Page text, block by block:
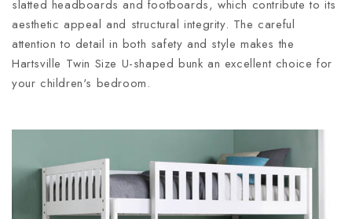
slatted headboards and footboards, which contribute to its
aesthetic appeal and structural integrity. The careful
attention to detail in both safety and style makes the
Hartsville Twin Size U-shaped bunk an excellent choice for
your children's bedroom.